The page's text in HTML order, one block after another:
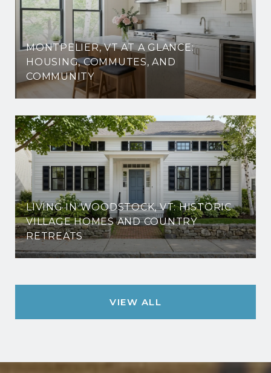
MONTPELIER, VT AT A GLANCE:
HOUSING, COMMUTES, AND
COMMUNITY
LIVING IN WOODSTOCK, VT: HISTORIC
VILLAGE HOMES AND COUNTRY
RETREATS
VIEW ALL